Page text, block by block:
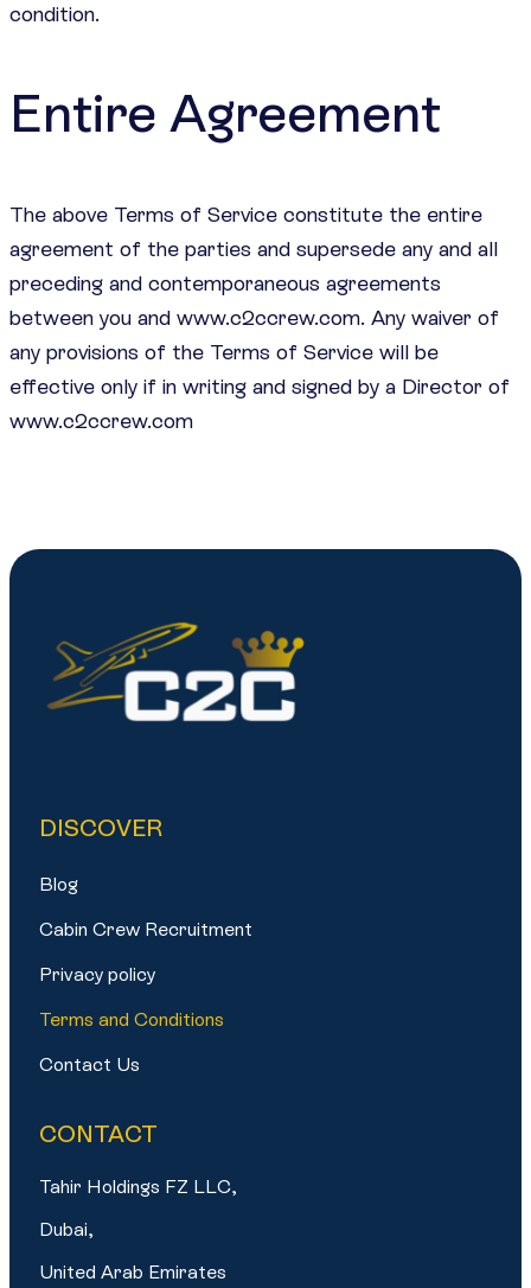
condition.
Entire Agreement
The above Terms of Service constitute the entire
agreement of the parties and supersede any and all
preceding and contemporaneous agreements
between you and www.c2ccrew.com. Any waiver of
any provisions of the Terms of Service will be
effective only if in writing and signed by a Director of
www.c2ccrew.com
DISCOVER
Blog
Cabin Crew Recruitment
Privacy policy
Terms and Conditions
Contact Us
CONTACT
Tahir Holdings FZ LLC,
Dubai,
United Arab Emirates